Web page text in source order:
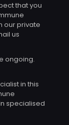
that you
our private
us
ongoing.
in this
specialised